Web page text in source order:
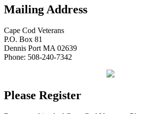
Mailing Address
Cape Cod Veterans
P.O. Box 81
Dennis Port MA 02639
Phone: 508-240-7342
Please Register